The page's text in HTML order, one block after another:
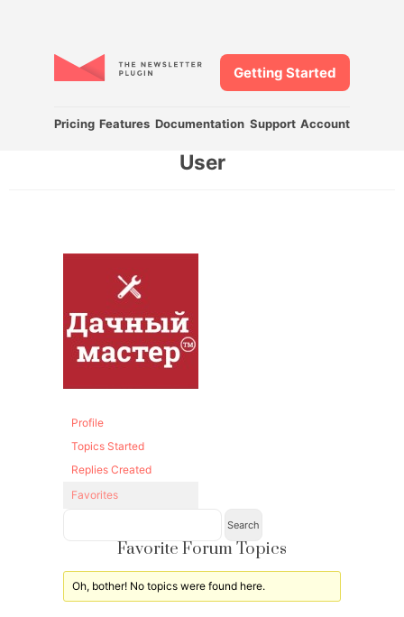
Pricing Features Documentation Support Account
Getting Started
User
Profile
Topics Started
Replies Created
Favorites
Favorite Forum Topics
Oh, bother! No topics were found here.